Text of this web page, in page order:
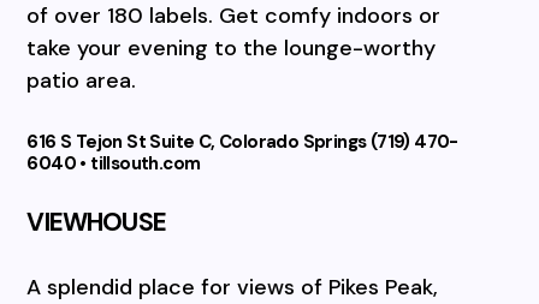
of over 180 labels. Get comfy indoors or
take your evening to the lounge-worthy
patio area.
616 S Tejon St Suite C, Colorado Springs (719) 470-
6040 • tillsouth.com
VIEWHOUSE
A splendid place for views of Pikes Peak,